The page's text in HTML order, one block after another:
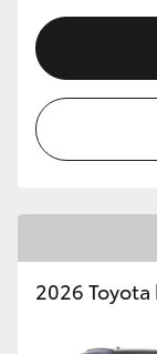
Enquiries
2026